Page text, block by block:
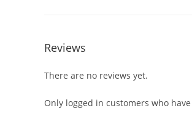
Reviews
There are no reviews yet.
Only logged in customers who